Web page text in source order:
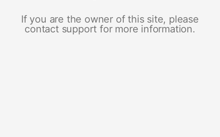
If you are the owner of this site, please
contact support for more information.